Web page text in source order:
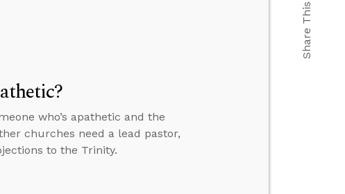
who’s apathetic and the
churches need a lead pastor,
to the Trinity.
Share This